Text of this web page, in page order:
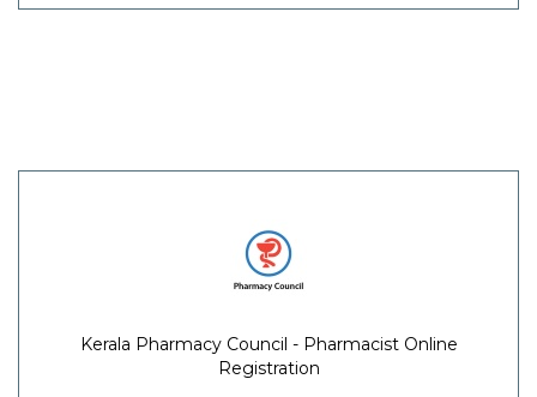
Kerala Pharmacy Council - Pharmacist Online
Registration